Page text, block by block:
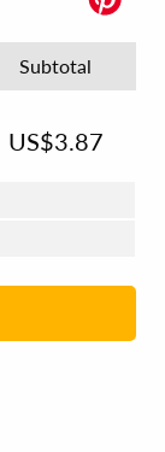
Subtotal
US$3.87